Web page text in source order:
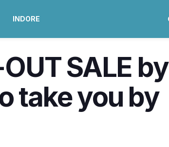
INDORE
SALE by
take you by